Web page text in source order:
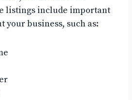
listings include important
your business, such as: